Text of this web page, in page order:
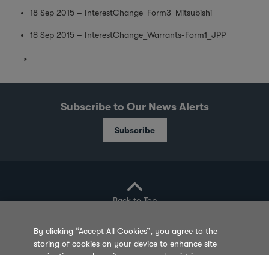
18 Sep 2015 – InterestChange_Form3_Mitsubishi
18 Sep 2015 – InterestChange_Warrants-Form1_JPP
Subscribe to Our News Alerts
Subscribe
Back to Top
By clicking “Accept All Cookies”, you agree to the
storing of cookies on your device to enhance site